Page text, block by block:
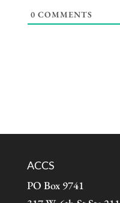
0 COMMENTS
ACCS
PO Box 9741